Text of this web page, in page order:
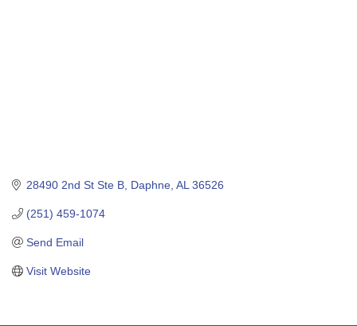
28490 2nd St Ste B Daphne AL 36526
(251) 459-1074
Send Email
Visit Website